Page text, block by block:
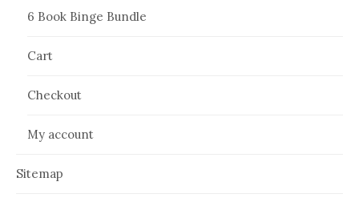
6 Book Binge Bundle
Cart
Checkout
My account
Sitemap